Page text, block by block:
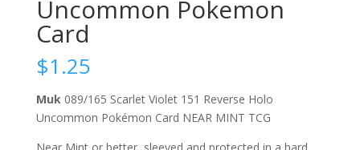
Uncommon Pokemon
Card
$1.25
Muk 089/165 Scarlet Violet 151 Reverse Holo
Uncommon Pokémon Card NEAR MINT TCG